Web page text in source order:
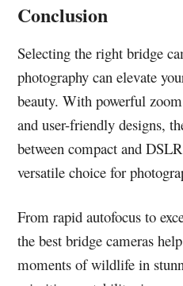
Conclusion
Selecting the right bridge
photography can elevate
beauty. With powerful
and user-friendly designs,
between compact and
versatile choice for
From rapid autofocus to
the best bridge cameras
moments of wildlife in